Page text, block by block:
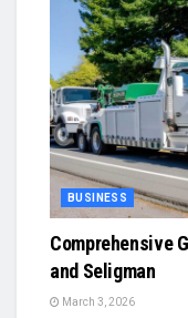
BUSINESS
Comprehensive
and Seligman
March 3, 2026